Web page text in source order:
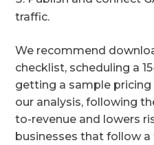
traffic.
We recommend
checklist, scheduling a
getting a sample
our analysis, following
to-revenue and lowers
businesses that follow